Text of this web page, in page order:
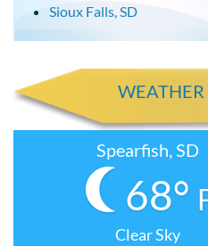
Sioux Falls, SD
Spearfish, SD
68°
Clear Sky